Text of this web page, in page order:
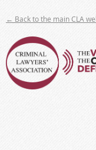
← Back to the main CLA